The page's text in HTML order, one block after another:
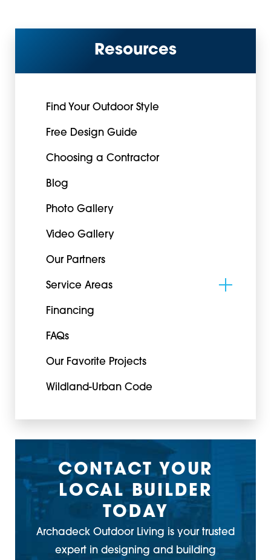
Resources
Find Your Outdoor Style
Free Design Guide
Choosing a Contractor
Blog
Photo Gallery
Video Gallery
Our Partners
Service Areas
Financing
FAQs
Our Favorite Projects
Wildland-Urban Code
CONTACT YOUR
LOCAL BUILDER
TODAY
Archadeck Outdoor Living is your trusted
expert in designing and building